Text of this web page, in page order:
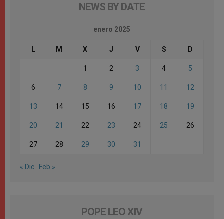
NEWS BY DATE
enero 2025
L M X J V S D
1 2 3 4 5
6 7 8 9 10 11 12
13 14 15 16 17 18 19
20 21 22 23 24 25 26
27 28 29 30 31
« Dic Feb »
POPE LEO XIV